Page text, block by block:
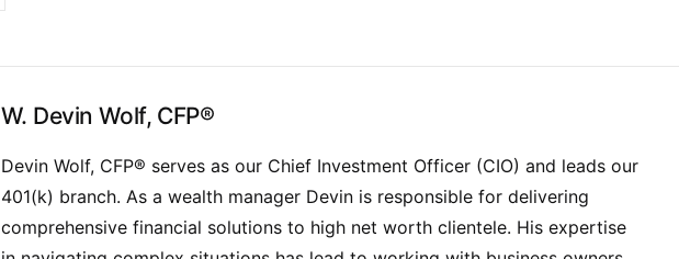
W. Devin Wolf, CFP®
Devin Wolf, CFP® serves as our Chief Investment Officer (CIO) and leads our
401(k) branch. As a wealth manager Devin is responsible for delivering
comprehensive financial solutions to high net worth clientele. His expertise